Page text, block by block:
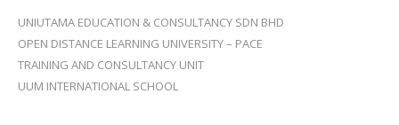
UNIUTAMA EDUCATION & CONSULTANCY SDN BHD
OPEN DISTANCE LEARNING UNIVERSITY – PACE
TRAINING AND CONSULTANCY UNIT
UUM INTERNATIONAL SCHOOL